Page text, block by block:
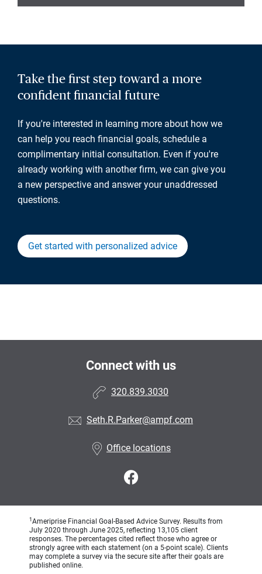
Take the first step toward a more
confident financial future
If you're interested in learning more about how we
can help you reach financial goals, schedule a
complimentary initial consultation. Even if you're
already working with another firm, we can give you
a new perspective and answer your unaddressed
questions.
Get started with personalized advice
Connect with us
320.839.3030
Seth.R.Parker@ampf.com
Office locations
1 Ameriprise Financial Goal-Based Advice Survey. Results from
July 2020 through June 2025, reflecting 13,105 client
responses. The percentages cited reflect those who agree or
strongly agree with each statement (on a 5-point scale). Clients
may complete a survey via the secure site after their goals are
published online.